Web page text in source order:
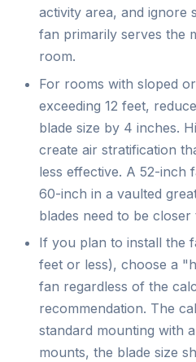
activity area, and ignore
fan primarily serves the
room.
For rooms with sloped
exceeding 12 feet,
blade size by 4 inches.
create air stratification
less effective. A 52-inch
60-inch in a vaulted
blades need to be
If you plan to install the
feet or less), choose a
fan regardless of the
recommendation. The
standard mounting with
mounts, the blade size